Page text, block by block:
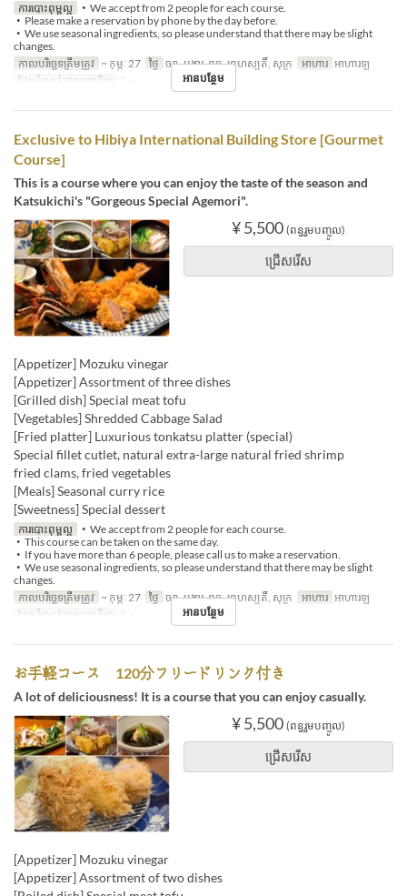
ការបោះពុម្ពល្អ
・We accept from 2 people for each course.
・Please make a reservation by phone by the day before.
・We use seasonal ingredients, so please understand that there may be slight
changes.
កាលបរិច្ឆេទត្រឹមត្រូវ ~ កុម្ភៈ 27 ថ្ងៃ ចន្ទ, អង្គារ, ពុធ, ព្រហស្បតិ៍, សុក្រ អាហារ អាហារឡ
ដែនកំណត់ការបញ្ជាទិញ
2 ~ អានបន្ថែម
Exclusive to Hibiya International Building Store [Gourmet
Course]
This is a course where you can enjoy the taste of the season and
Katsukichi's "Gorgeous Special Agemori".
¥ 5,500 (ពន្ធរួមបញ្ចូល)
ជ្រើសរើស
[Appetizer] Mozuku vinegar
[Appetizer] Assortment of three dishes
[Grilled dish] Special meat tofu
[Vegetables] Shredded Cabbage Salad
[Fried platter] Luxurious tonkatsu platter (special)
Special fillet cutlet, natural extra-large natural fried shrimp
fried clams, fried vegetables
[Meals] Seasonal curry rice
[Sweetness] Special dessert
ការបោះពុម្ពល្អ
・We accept from 2 people for each course.
・This course can be taken on the same day.
・If you have more than 6 people, please call us to make a reservation.
・We use seasonal ingredients, so please understand that there may be slight
changes.
កាលបរិច្ឆេទត្រឹមត្រូវ ~ កុម្ភៈ 27 ថ្ងៃ ចន្ទ, អង្គារ, ពុធ, ព្រហស្បតិ៍, សុក្រ អាហារ អាហារឡ
ដែនកំណត់ការបញ្ជាទិញ
2 ~ អានបន្ថែម
お手軽コース 120分フリードリンク付き
A lot of deliciousness! It is a course that you can enjoy casually.
¥ 5,500 (ពន្ធរួមបញ្ចូល)
ជ្រើសរើស
[Appetizer] Mozuku vinegar
[Appetizer] Assortment of two dishes